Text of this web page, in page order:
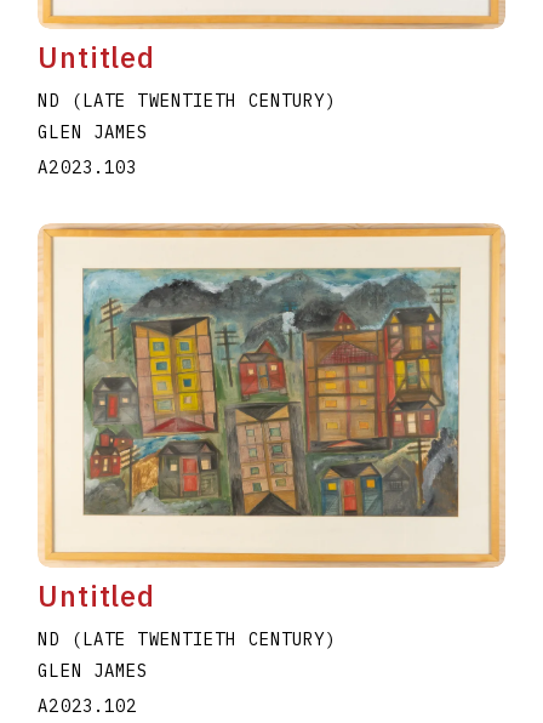
Untitled
ND (LATE TWENTIETH CENTURY)
GLEN JAMES
A2023.103
Untitled
ND (LATE TWENTIETH CENTURY)
GLEN JAMES
A2023.102